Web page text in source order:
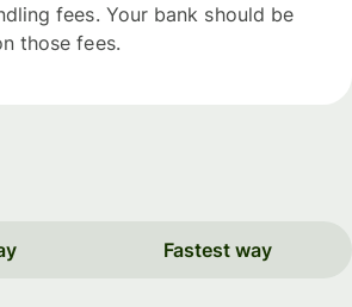
fees. Your bank should be
those fees.
Fastest way